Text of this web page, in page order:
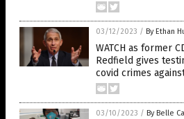
03/12/2023 / By Ethan
WATCH as former
Redfield gives
covid crimes
03/10/2023 / By Belle